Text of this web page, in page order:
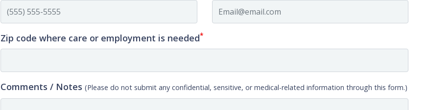
Zip code where care or employment is needed*
Comments / Notes(Please do not submit any confidential, sensitive, or medical-related information through this form.)